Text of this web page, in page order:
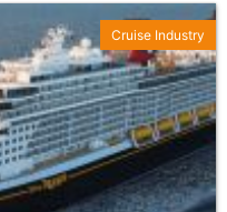
Cruise Industry